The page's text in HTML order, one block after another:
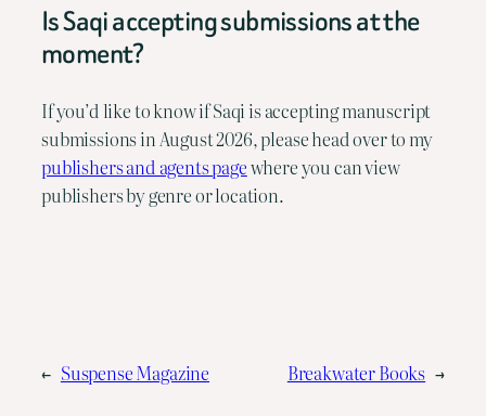
Is Saqi accepting submissions at the
moment?
If you’d like to know if Saqi is accepting manuscript
submissions in August 2026, please head over to my
publishers and agents pagewhere you can view
publishers by genre or location.
← Suspense Magazine Breakwater Books →